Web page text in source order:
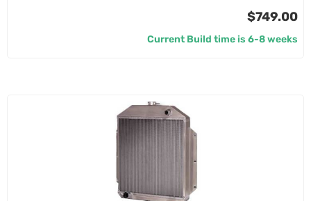
$749.00
Current Build time is 6-8 weeks